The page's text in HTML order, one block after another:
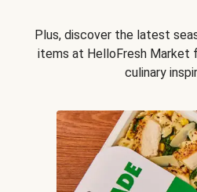
Plus, discover the latest
items at HelloFresh Market
culinary